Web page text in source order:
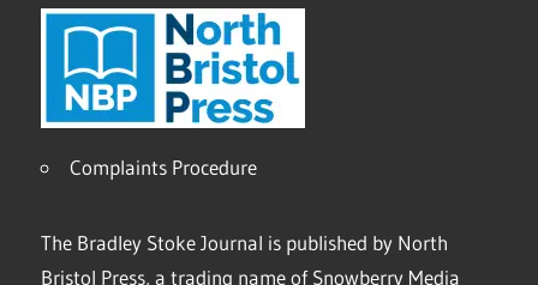
Complaints Procedure
The Bradley Stoke Journal is published by North
Bristol Press, a trading name of Snowberry Media